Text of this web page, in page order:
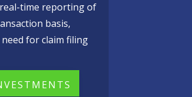
time reporting of
basis,
for claim filing